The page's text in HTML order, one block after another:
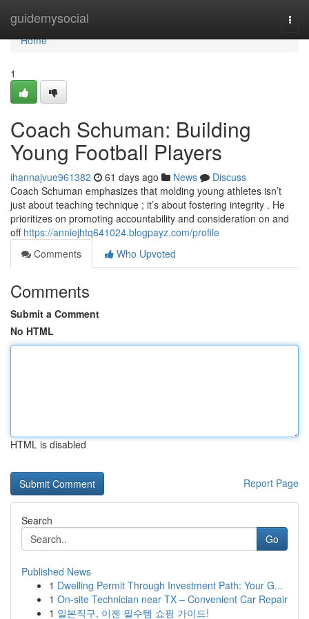
guidemysocial
Home
Home
1
Coach Schuman: Building
Young Football Players
ihannajvue961382 61 days ago News
Discuss
Coach Schuman emphasizes that molding young athletes isn’t
just about teaching technique ; it’s about fostering integrity . He
prioritizes on promoting accountability and consideration on and
off https://anniejhtq641024.blogpayz.com/profile
Comments
Who Upvoted
Comments
Submit a Comment
No HTML
HTML is disabled
Report Page
Search
Go
Published News
1 Dwelling Permit Through Investment Path: Your G...
1 On-site Technician near TX – Convenient Car Repair
1 일본직구, 이젠 필수템 쇼핑 가이드!